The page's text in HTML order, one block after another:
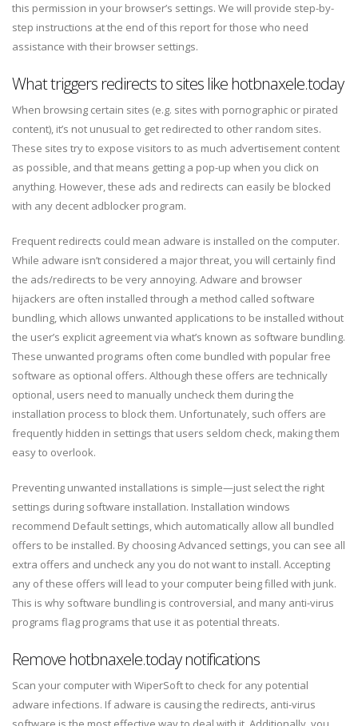
this permission in your browser’s settings. We will provide step-by-
step instructions at the end of this report for those who need
assistance with their browser settings.
What triggers redirects to sites like hotbnaxele.today
When browsing certain sites (e.g. sites with pornographic or pirated
content), it’s not unusual to get redirected to other random sites.
These sites try to expose visitors to as much advertisement content
as possible, and that means getting a pop-up when you click on
anything. However, these ads and redirects can easily be blocked
with any decent adblocker program.
Frequent redirects could mean adware is installed on the computer.
While adware isn’t considered a major threat, you will certainly find
the ads/redirects to be very annoying. Adware and browser
hijackers are often installed through a method called software
bundling, which allows unwanted applications to be installed without
the user’s explicit agreement via what’s known as software bundling.
These unwanted programs often come bundled with popular free
software as optional offers. Although these offers are technically
optional, users need to manually uncheck them during the
installation process to block them. Unfortunately, such offers are
frequently hidden in settings that users seldom check, making them
easy to overlook.
Preventing unwanted installations is simple—just select the right
settings during software installation. Installation windows
recommend Default settings, which automatically allow all bundled
offers to be installed. By choosing Advanced settings, you can see all
extra offers and uncheck any you do not want to install. Accepting
any of these offers will lead to your computer being filled with junk.
This is why software bundling is controversial, and many anti-virus
programs flag programs that use it as potential threats.
Remove hotbnaxele.today notifications
Scan your computer with WiperSoft to check for any potential
adware infections. If adware is causing the redirects, anti-virus